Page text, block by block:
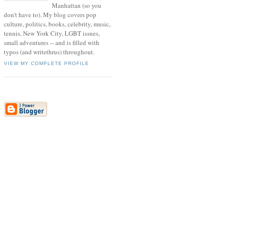
Manhattan (so you
don't have to). My blog covers pop
culture, politics, books, celebrity, music,
tennis, New York City, LGBT issues,
small adventures -- and is filled with
typos (and writethrus) throughout.
VIEW MY COMPLETE PROFILE